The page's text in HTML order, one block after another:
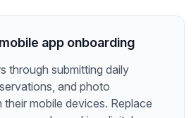
app onboarding
through submitting daily
and photo
mobile devices. Replace